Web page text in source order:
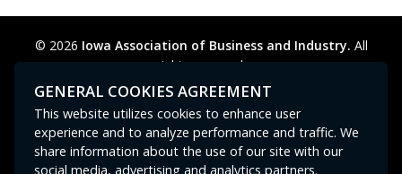
© 2026 Iowa Association of Business and Industry. All
rights reserved.
Privacy Policy
Legal Cookie Preferences
Contact Us
GPC signal not
GENERAL COOKIES AGREEMENT
This website utilizes cookies to enhance user
experience and to analyze performance and traffic. We
share information about the use of our site with our
social media, advertising and analytics partners.